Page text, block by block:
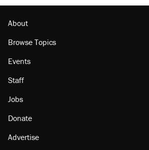
About
Browse Topics
Events
Staff
Jobs
Donate
Advertise